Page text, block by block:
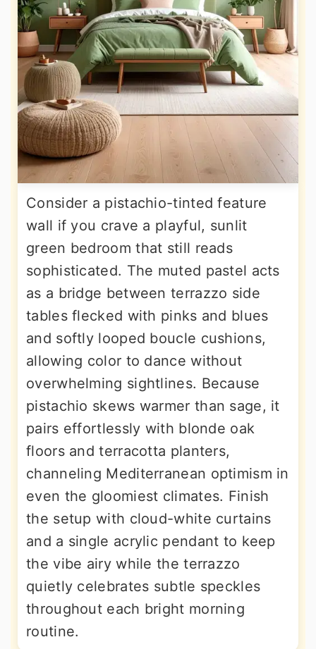
Consider a pistachio-tinted feature
wall if you crave a playful, sunlit
green bedroom that still reads
sophisticated. The muted pastel acts
as a bridge between terrazzo side
tables flecked with pinks and blues
and softly looped boucle cushions,
allowing color to dance without
overwhelming sightlines. Because
pistachio skews warmer than sage, it
pairs effortlessly with blonde oak
floors and terracotta planters,
channeling Mediterranean optimism in
even the gloomiest climates. Finish
the setup with cloud-white curtains
and a single acrylic pendant to keep
the vibe airy while the terrazzo
quietly celebrates subtle speckles
throughout each bright morning
routine.